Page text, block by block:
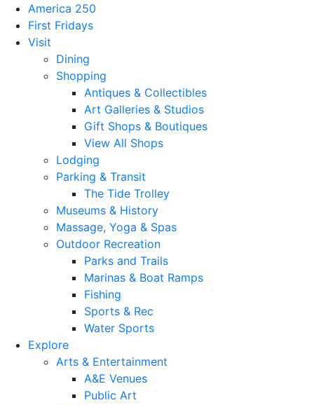
America 250
First Fridays
Visit
Dining
Shopping
Antiques & Collectibles
Art Galleries & Studios
Gift Shops & Boutiques
View All Shops
Lodging
Parking & Transit
The Tide Trolley
Museums & History
Massage, Yoga & Spas
Outdoor Recreation
Parks and Trails
Marinas & Boat Ramps
Fishing
Sports & Rec
Water Sports
Explore
Arts & Entertainment
A&E Venues
Public Art